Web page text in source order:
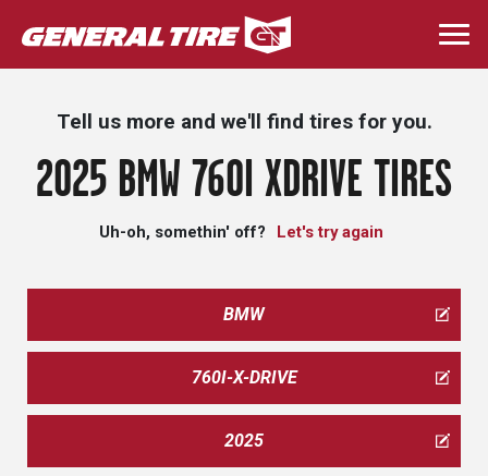
Skip
to
main
Tell us more and we'll find tires for you.
2025 BMW 760I XDRIVE TIRES
Uh-oh, somethin' off? Let's try again
BMW
760I-X-DRIVE
2025